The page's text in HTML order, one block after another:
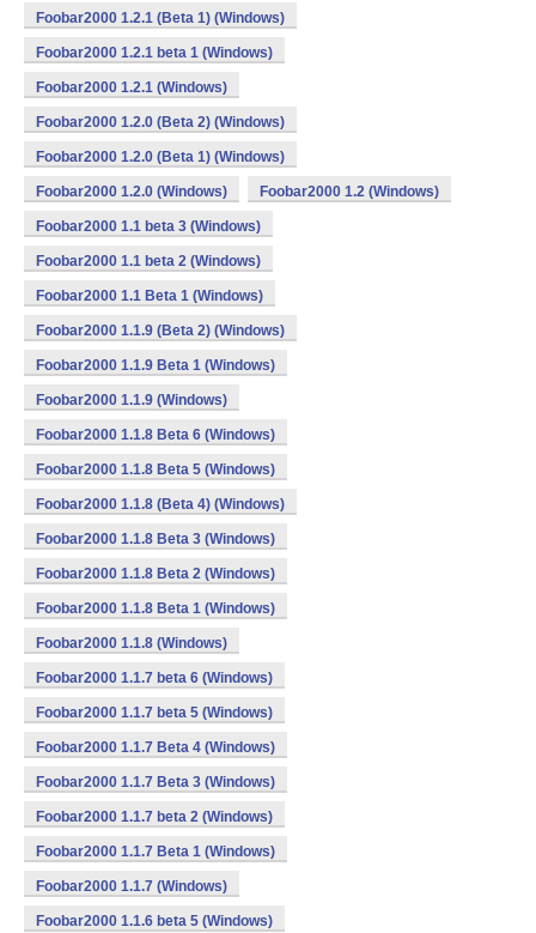
Foobar2000 1.2.1 (Beta 1) (Windows)
Foobar2000 1.2.1 beta 1 (Windows)
Foobar2000 1.2.1 (Windows)
Foobar2000 1.2.0 (Beta 2) (Windows)
Foobar2000 1.2.0 (Beta 1) (Windows)
Foobar2000 1.2.0 (Windows) Foobar2000 1.2 (Windows)
Foobar2000 1.1 beta 3 (Windows)
Foobar2000 1.1 beta 2 (Windows)
Foobar2000 1.1 Beta 1 (Windows)
Foobar2000 1.1.9 (Beta 2) (Windows)
Foobar2000 1.1.9 Beta 1 (Windows)
Foobar2000 1.1.9 (Windows)
Foobar2000 1.1.8 Beta 6 (Windows)
Foobar2000 1.1.8 Beta 5 (Windows)
Foobar2000 1.1.8 (Beta 4) (Windows)
Foobar2000 1.1.8 Beta 3 (Windows)
Foobar2000 1.1.8 Beta 2 (Windows)
Foobar2000 1.1.8 Beta 1 (Windows)
Foobar2000 1.1.8 (Windows)
Foobar2000 1.1.7 beta 6 (Windows)
Foobar2000 1.1.7 beta 5 (Windows)
Foobar2000 1.1.7 Beta 4 (Windows)
Foobar2000 1.1.7 Beta 3 (Windows)
Foobar2000 1.1.7 beta 2 (Windows)
Foobar2000 1.1.7 Beta 1 (Windows)
Foobar2000 1.1.7 (Windows)
Foobar2000 1.1.6 beta 5 (Windows)